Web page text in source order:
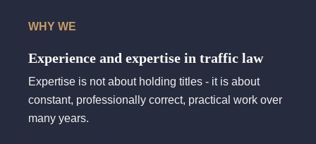
WHY WE
Experience and expertise in traffic law
Expertise is not about holding titles - it is about
constant, professionally correct, practical work over
many years.